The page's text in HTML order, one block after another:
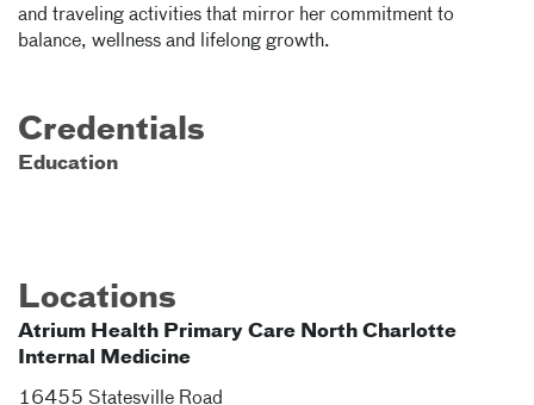
and traveling activities that mirror her commitment to
balance, wellness and lifelong growth.
Credentials
Education
Locations
Atrium Health Primary Care North Charlotte
Internal Medicine
16455 Statesville Road